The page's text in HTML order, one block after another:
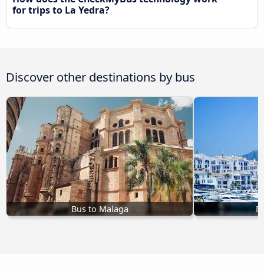
for trips to La Yedra?
Discover other destinations by bus
Bus to Malaga